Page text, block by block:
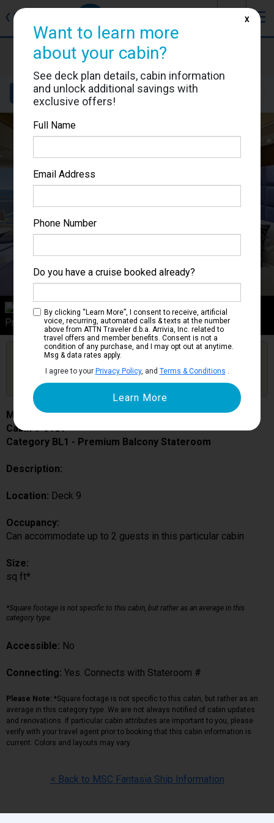
❮ Back ☰
MSC Fantasia
Details Layout Location
Category BL1
Premium Balcony Stateroom
Get Price Alerts
Are you booked on this Ship?
Click Here to Get Free Price Alerts &
Updates
MSC Fantasia
Cabin # 9101
Category BL1 - Premium Balcony Stateroom
Description:
Location: Deck 9
Occupancy:
Can accommodate up to 2 guests in this particular cabin
Size:
sq ft*
*Square footage is not specific to this cabin, but rather as an average in this
category type.
Accessible: No
Connecting: Yes. Connects with Stateroom #
Please Note: *Square footage is not specific to this cabin, but rather as an
average in this category type. We are not always notified of cabin updates
and renovations. If particular cabin attributes are important to you, please
verify with your travel agent prior to booking that this cabin information is
current. Colors and layouts may vary.
< Back to MSC Fantasia Ship Information
Want to learn more
about your cabin?
See deck plan details, cabin information
and unlock additional savings with
exclusive offers!
Full Name
Email Address
Phone Number
Do you have a cruise booked already?
By clicking “Learn More”, I consent to receive, artificial
voice, recurring, automated calls & texts at the number
above from ATTN Traveler d.b.a. Arrivia, Inc. related to
travel offers and member benefits. Consent is not a
condition of any purchase, and I may opt out at anytime.
Msg & data rates apply.
I agree to your Privacy Policy, and Terms & Conditions .
X